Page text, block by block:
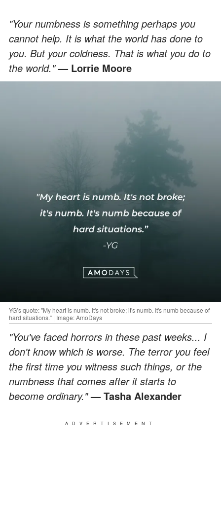
"Your numbness is something perhaps you
cannot help. It is what the world has done to
you. But your coldness. That is what you do to
the world."— Lorrie Moore
YG’s quote: "My heart is numb. It's not broke; it's numb. It's numb because of
hard situations.” | Image: AmoDays
"You've faced horrors in these past weeks... I
don't know which is worse. The terror you feel
the first time you witness such things, or the
numbness that comes after it starts to
become ordinary."— Tasha Alexander
ADVERTISEMENT